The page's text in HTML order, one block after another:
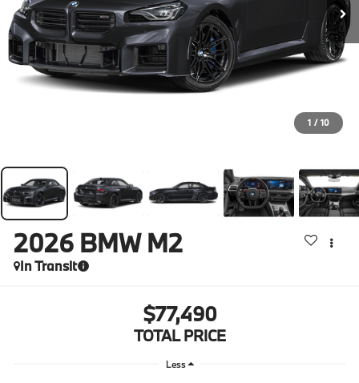
1 / 10
2026 BMW M2
In Transit
$77,490
TOTAL PRICE
Less